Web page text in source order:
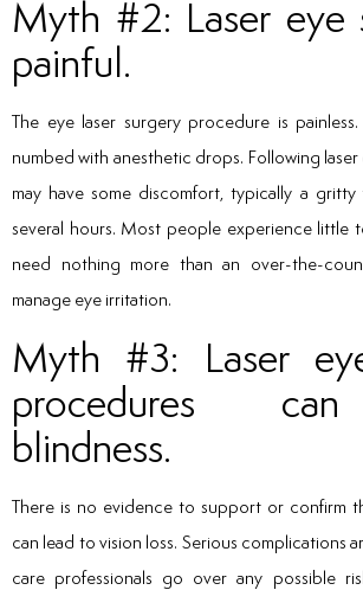
Myth #2: Laser eye
painful.
The eye laser surgery procedure is painless.
numbed with anesthetic drops. Following
may have some discomfort, typically a
several hours. Most people experience little
need nothing more than an over-the-
manage eye irritation.
Myth #3: Laser
procedures
blindness.
There is no evidence to support or confirm
can lead to vision loss. Serious complications
care professionals go over any possible